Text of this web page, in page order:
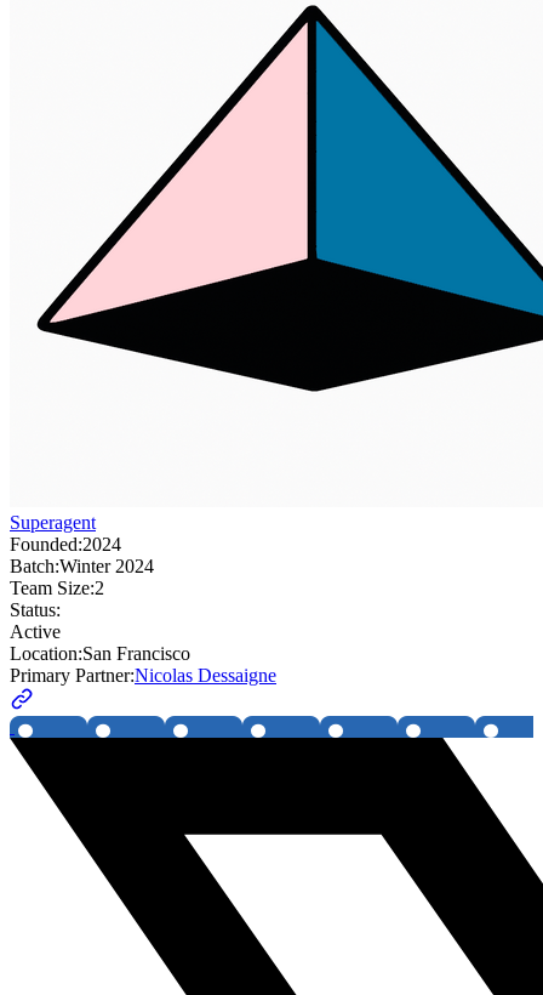
Superagent
Founded:2024
Batch:Winter 2024
Team Size:2
Status:
Active
Location:San Francisco
Primary Partner:Nicolas Dessaigne